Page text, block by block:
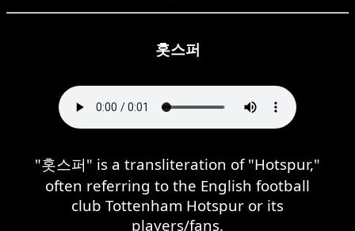
홋스퍼
"홋스퍼" is a transliteration of "Hotspur,"
often referring to the English football
club Tottenham Hotspur or its
players/fans.